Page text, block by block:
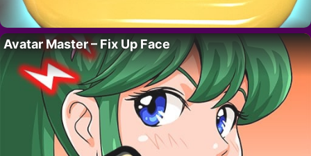
Avatar Master – Fix Up Face